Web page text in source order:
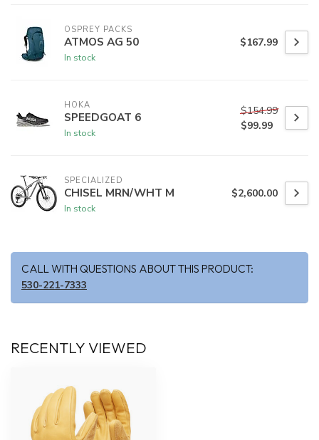
OSPREY PACKS
ATMOS AG 50
In stock
$167.99
HOKA
SPEEDGOAT 6
In stock
$154.99
$99.99
SPECIALIZED
CHISEL MRN/WHT M
In stock
$2,600.00
CALL WITH QUESTIONS ABOUT THIS PRODUCT:
530-221-7333
RECENTLY VIEWED